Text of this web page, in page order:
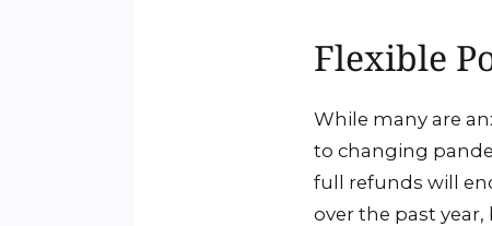
Flexible
While many are
to changing
full refunds will
over the past